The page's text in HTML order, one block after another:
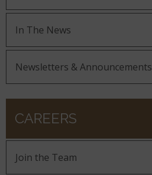
In The News
Newsletters & Announcements
CAREERS
Join the Team